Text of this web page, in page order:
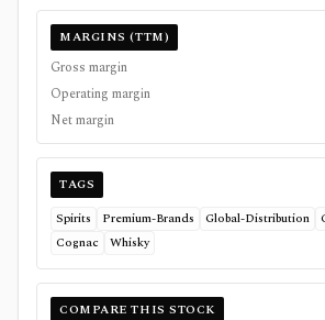
MARGINS (TTM)
Gross margin
Operating margin
Net margin
TAGS
Spirits
Premium-Brands Global-Distribution
Cognac Whisky
COMPARE THIS STOCK